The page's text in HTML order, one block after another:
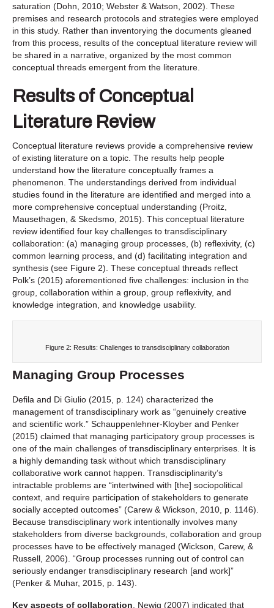
saturation (Dohn, 2010; Webster & Watson, 2002). These
premises and research protocols and strategies were employed
in this study. Rather than inventorying the documents gleaned
from this process, results of the conceptual literature review will
be shared in a narrative, organized by the most common
conceptual threads emergent from the literature.
Results of Conceptual
Literature Review
Conceptual literature reviews provide a comprehensive review
of existing literature on a topic. The results help people
understand how the literature conceptually frames a
phenomenon. The understandings derived from individual
studies found in the literature are identified and merged into a
more comprehensive conceptual understanding (Proitz,
Mausethagen, & Skedsmo, 2015). This conceptual literature
review identified four key challenges to transdisciplinary
collaboration: (a) managing group processes, (b) reflexivity, (c)
common learning process, and (d) facilitating integration and
synthesis (see Figure 2). These conceptual threads reflect
Polk’s (2015) aforementioned five challenges: inclusion in the
group, collaboration within a group, group reflexivity, and
knowledge integration, and knowledge usability.
Figure 2: Results: Challenges to transdisciplinary collaboration
Managing Group Processes
Defila and Di Giulio (2015, p. 124) characterized the
management of transdisciplinary work as “genuinely creative
and scientific work.” Schauppenlehner-Kloyber and Penker
(2015) claimed that managing participatory group processes is
one of the main challenges of transdisciplinary enterprises. It is
a highly demanding task without which transdisciplinary
collaborative work cannot happen. Transdisciplinarity’s
intractable problems are “intertwined with [the] sociopolitical
context, and require participation of stakeholders to generate
socially accepted outcomes” (Carew & Wickson, 2010, p. 1146).
Because transdisciplinary work intentionally involves many
stakeholders from diverse backgrounds, collaboration and group
processes have to be effectively managed (Wickson, Carew, &
Russell, 2006). “Group processes running out of control can
seriously endanger transdisciplinary research [and work]”
(Penker & Muhar, 2015, p. 143).
Key aspects of collaboration. Newig (2007) indicated that